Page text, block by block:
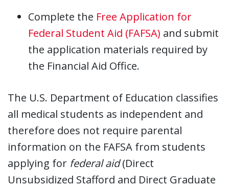
Complete the Free Application for
Federal Student Aid (FAFSA) and submit
the application materials required by
the Financial Aid Office.
The U.S. Department of Education classifies
all medical students as independent and
therefore does not require parental
information on the FAFSA from students
applying for federal aid(Direct
Unsubsidized Stafford and Direct Graduate